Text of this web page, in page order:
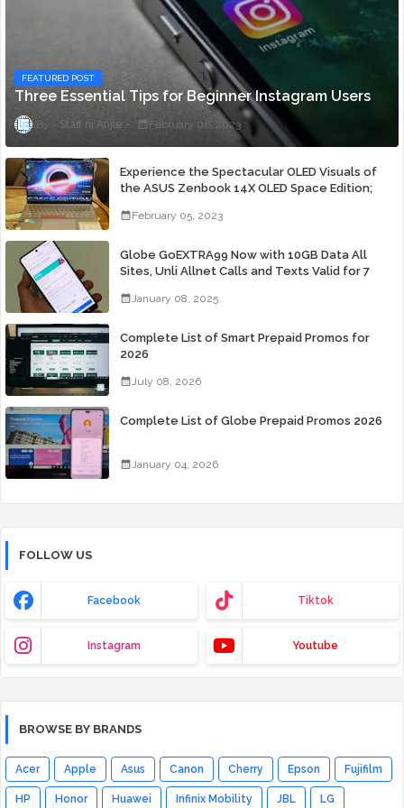
FEATURED POST
Three Essential Tips for Beginner Instagram Users
Staff ni Anjie February 06, 2023
Experience the Spectacular OLED Visuals of
the ASUS Zenbook 14X OLED Space Edition;
February 05, 2023
Globe GoEXTRA99 Now with 10GB Data All
Sites, Unli Allnet Calls and Texts Valid for 7
January 08, 2025
Complete List of Smart Prepaid Promos for
2026
July 08, 2026
Complete List of Globe Prepaid Promos 2026
January 04, 2026
FOLLOW US
Facebook Tiktok
Instagram Youtube
BROWSE BY BRANDS
Acer Apple Asus Canon Cherry Epson Fujifilm
HP Honor Huawei Infinix Mobility JBL LG